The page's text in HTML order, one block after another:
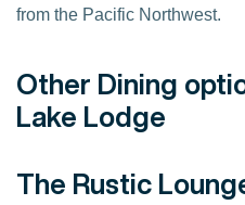
from the Pacific Northwest.
Other Dining
Lake Lodge
The Rustic